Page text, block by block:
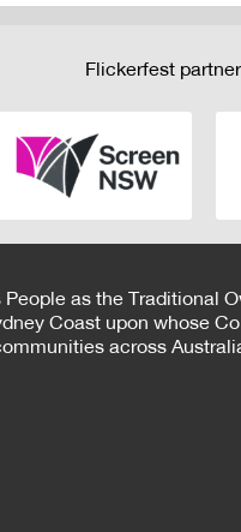
Flickerfest
as the Traditional
Coast upon whose
across